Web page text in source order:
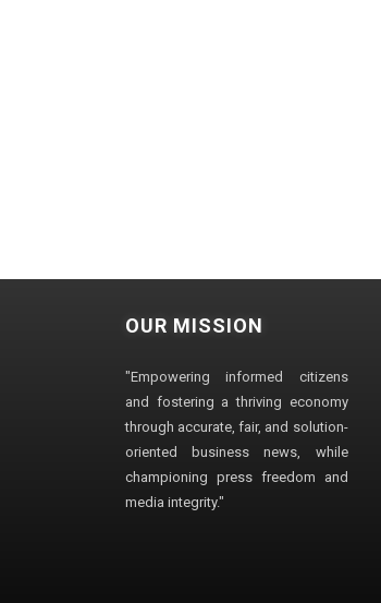
OUR MISSION
"Empowering informed citizens
and fostering a thriving economy
through accurate, fair, and solution-
oriented business news, while
championing press freedom and
media integrity."